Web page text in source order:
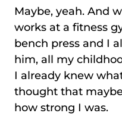
Maybe, yeah. And
works at a fitness
bench press and I
him, all my
I already knew
thought that
how strong I was.